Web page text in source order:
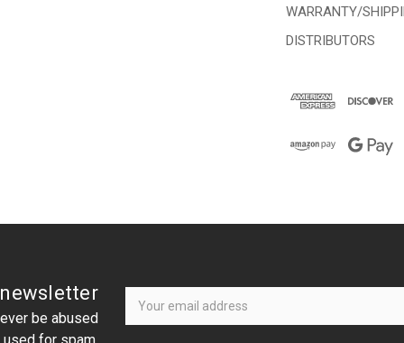
WARRANTY/
DISTRIBUTORS
be abused
Newsletter
Email
Address